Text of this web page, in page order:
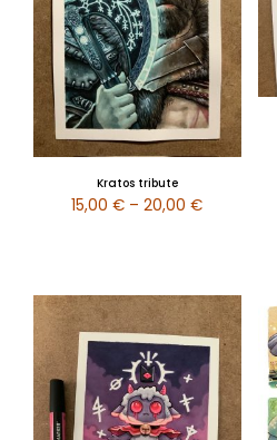
Kratos tribute
15,00€ – 20,00€